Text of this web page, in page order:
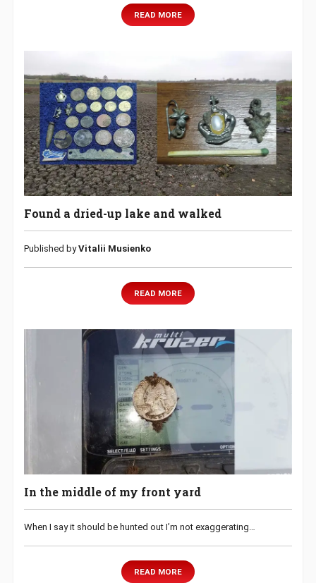
READ MORE
Found a dried-up lake and walked
Published byVitalii Musienko
READ MORE
In the middle of my front yard
When I say it should be hunted out I’m not exaggerating…
READ MORE